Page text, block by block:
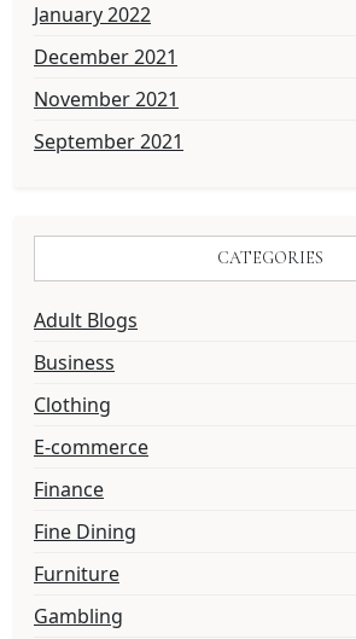
January 2022
December 2021
November 2021
September 2021
CATEGORIES
Adult Blogs
Business
Clothing
E-commerce
Finance
Fine Dining
Furniture
Gambling